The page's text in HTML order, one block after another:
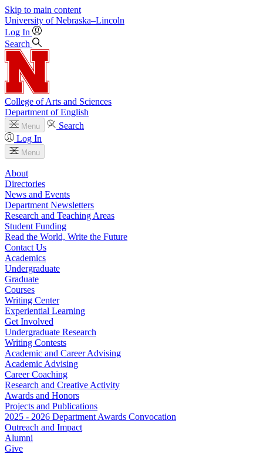
Skip to main content
University of Nebraska–Lincoln
Log In
Search
College of Arts and Sciences
Department of English
Menu
Search
Log In
Menu
About
Directories
News and Events
Department Newsletters
Research and Teaching Areas
Student Funding
Read the World, Write the Future
Contact Us
Academics
Undergraduate
Graduate
Courses
Writing Center
Experiential Learning
Get Involved
Undergraduate Research
Writing Contests
Academic and Career Advising
Academic Advising
Career Coaching
Research and Creative Activity
Awards and Honors
Projects and Publications
2025 - 2026 Department Awards Convocation
Outreach and Impact
Alumni
Give